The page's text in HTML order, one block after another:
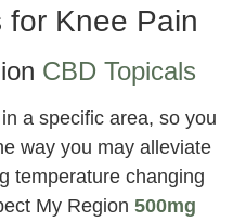
for Knee Pain
CBD Topicals
a specific area, so you
way you may alleviate
temperature changing
My Region 500mg